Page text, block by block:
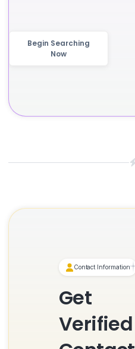
Begin Searching
Now
Contact Information
Get
Verified